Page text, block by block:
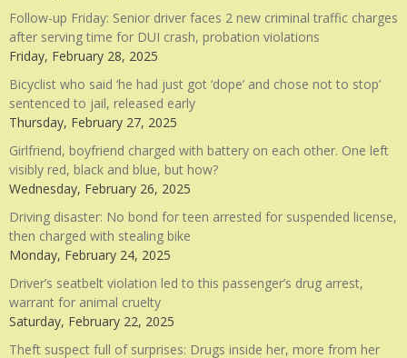
Follow-up Friday: Senior driver faces 2 new criminal traffic charges
after serving time for DUI crash, probation violations
Friday, February 28, 2025
Bicyclist who said ‘he had just got ‘dope’ and chose not to stop’
sentenced to jail, released early
Thursday, February 27, 2025
Girlfriend, boyfriend charged with battery on each other. One left
visibly red, black and blue, but how?
Wednesday, February 26, 2025
Driving disaster: No bond for teen arrested for suspended license,
then charged with stealing bike
Monday, February 24, 2025
Driver’s seatbelt violation led to this passenger’s drug arrest,
warrant for animal cruelty
Saturday, February 22, 2025
Theft suspect full of surprises: Drugs inside her, more from her